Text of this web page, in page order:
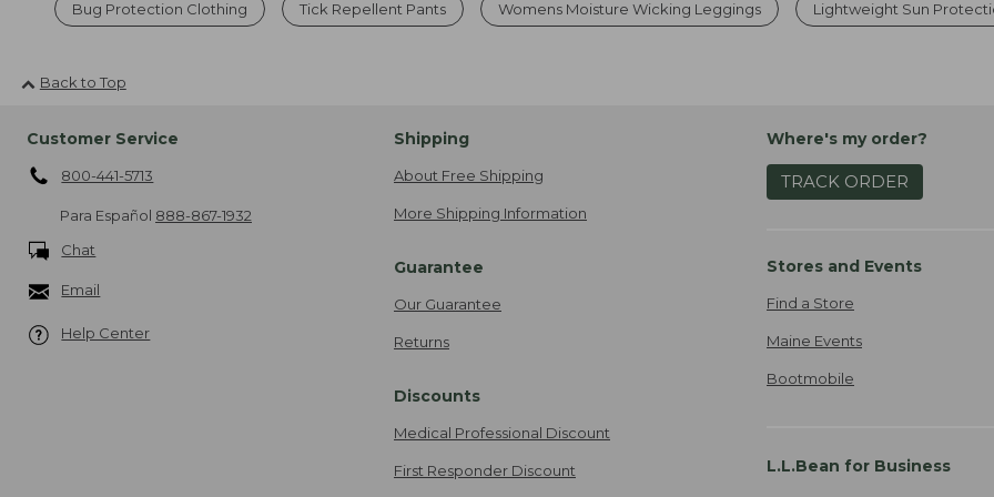
Bug Protection Clothing Tick Repellent Pants Womens Moisture Wicking Leggings Lightweight Sun
Back to Top
Customer Service
800-441-5713
Para Español 888-867-1932
Chat
Email
Help Center
Shipping
About Free Shipping
More Shipping Information
Guarantee
Our Guarantee
Returns
Discounts
Medical Professional Discount
First Responder Discount
Where's my order?
TRACK ORDER
Stores and Events
Find a Store
Maine Events
Bootmobile
L.L.Bean for Business